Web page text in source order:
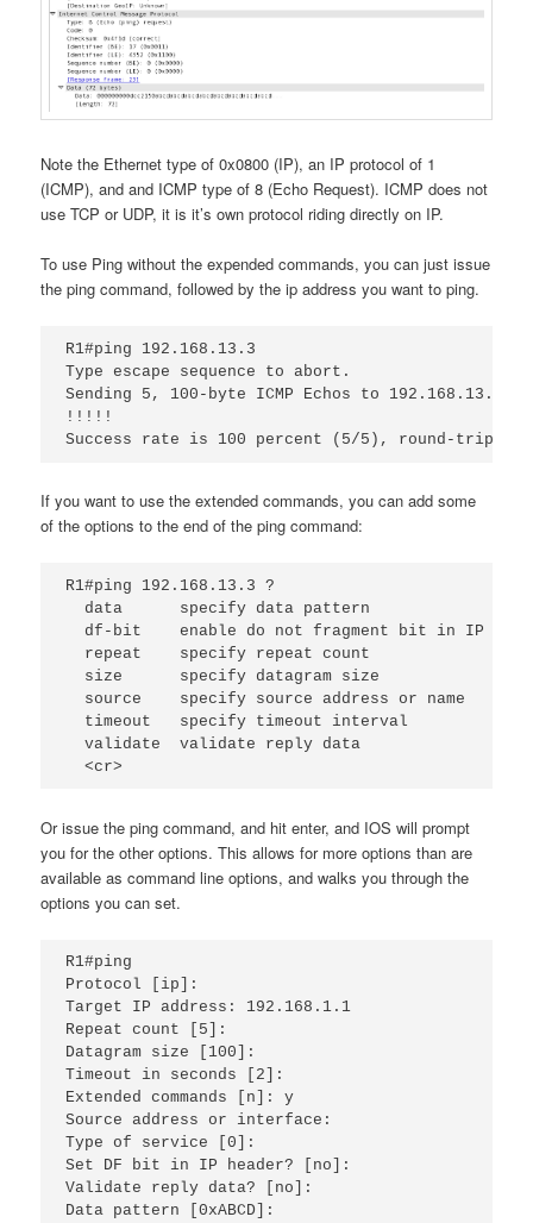
Note the Ethernet type of 0x0800 (IP), an IP protocol of 1
(ICMP), and and ICMP type of 8 (Echo Request). ICMP does not
use TCP or UDP, it is it’s own protocol riding directly on IP.
To use Ping without the expended commands, you can just issue
the ping command, followed by the ip address you want to ping.
R1#ping 192.168.13.3
Type escape sequence to abort.
Sending 5, 100-byte ICMP Echos to 192.168.13.3,
!!!!!
Success rate is 100 percent (5/5), round-trip min/
If you want to use the extended commands, you can add some
of the options to the end of the ping command:
R1#ping 192.168.13.3 ?
data
specify data pattern
df-bit
enable do not fragment bit in IP
repeat
specify repeat count
size
specify datagram size
source
specify source address or name
timeout
specify timeout interval
validate
validate reply data
<cr>
Or issue the ping command, and hit enter, and IOS will prompt
you for the other options. This allows for more options than are
available as command line options, and walks you through the
options you can set.
R1#ping
Protocol [ip]:
Target IP address: 192.168.1.1
Repeat count [5]:
Datagram size [100]:
Timeout in seconds [2]:
Extended commands [n]: y
Source address or interface:
Type of service [0]:
Set DF bit in IP header? [no]:
Validate reply data? [no]:
Data pattern [0xABCD]: